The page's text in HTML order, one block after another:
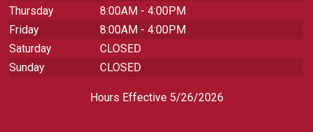
Thursday
8:00AM - 4:00PM
Friday
8:00AM - 4:00PM
Saturday
CLOSED
Sunday
CLOSED
Hours Effective 5/26/2026